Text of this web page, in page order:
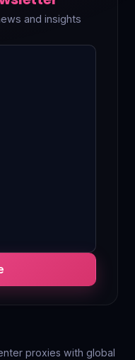
and insights
proxies with global